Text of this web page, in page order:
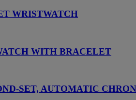
WRISTWATCH
WITH BRACELET
SET, AUTOMATIC